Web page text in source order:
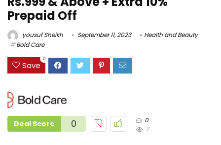
Prepaid Off
yousuf Sheikh September 11, 2023
Health and Beauty
Bold Care
Save
0
Deal Score 0
0
7